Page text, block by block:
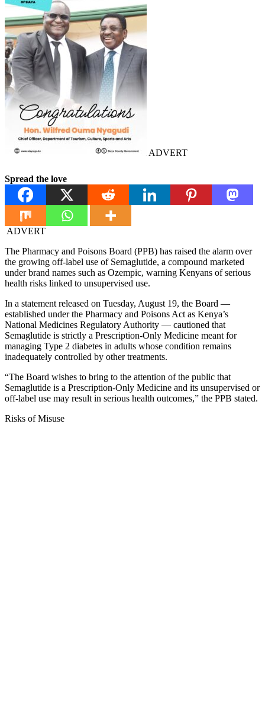
ADVERT
Spread the love
ADVERT
The Pharmacy and Poisons Board (PPB) has raised the alarm over
the growing off-label use of Semaglutide, a compound marketed
under brand names such as Ozempic, warning Kenyans of serious
health risks linked to unsupervised use.
In a statement released on Tuesday, August 19, the Board —
established under the Pharmacy and Poisons Act as Kenya’s
National Medicines Regulatory Authority — cautioned that
Semaglutide is strictly a Prescription-Only Medicine meant for
managing Type 2 diabetes in adults whose condition remains
inadequately controlled by other treatments.
“The Board wishes to bring to the attention of the public that
Semaglutide is a Prescription-Only Medicine and its unsupervised or
off-label use may result in serious health outcomes,” the PPB stated.
Risks of Misuse